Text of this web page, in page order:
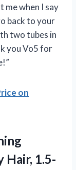
me when I say
back to your
two tubes in
you Vo5 for
on
Hair, 1.5-